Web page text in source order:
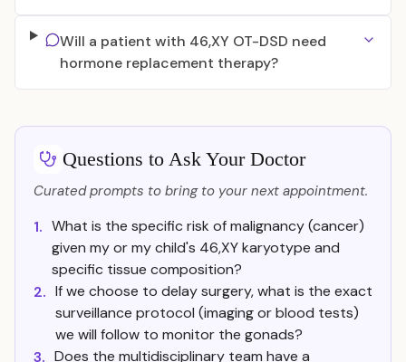
Will a patient with 46,XY OT-DSD need
hormone replacement therapy?
Questions to Ask Your Doctor
Curated prompts to bring to your next appointment.
1. What is the specific risk of malignancy (cancer)
given my or my child's 46,XY karyotype and
specific tissue composition?
2. If we choose to delay surgery, what is the exact
surveillance protocol (imaging or blood tests)
we will follow to monitor the gonads?
3. Does the multidisciplinary team have a